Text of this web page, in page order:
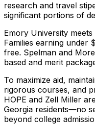
research and travel
significant portions of
Emory University
Families earning under
free. Spelman and
based and merit
To maximize aid,
rigorous courses, and
HOPE and Zell Miller
Georgia residents—no
beyond college